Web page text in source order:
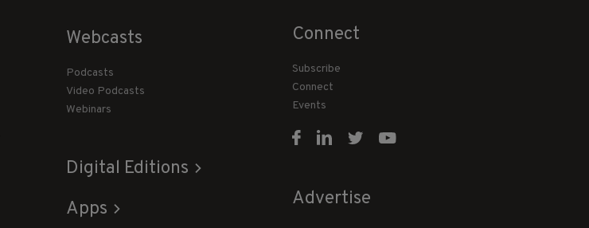
Webcasts
Podcasts
Video Podcasts
Webinars
Digital Editions
Apps
Connect
Subscribe
Connect
Events
Advertise